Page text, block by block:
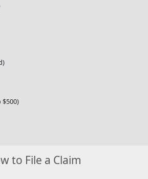
to File a Claim